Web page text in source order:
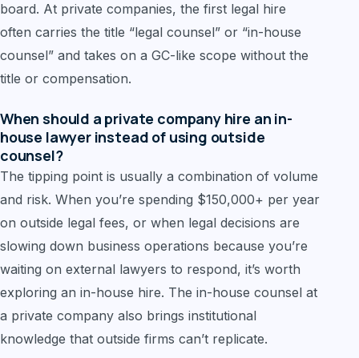
board. At private companies, the first legal hire
often carries the title “legal counsel” or “in-house
counsel” and takes on a GC-like scope without the
title or compensation.
When should a private company hire an in-
house lawyer instead of using outside
counsel?
The tipping point is usually a combination of volume
and risk. When you’re spending $150,000+ per year
on outside legal fees, or when legal decisions are
slowing down business operations because you’re
waiting on external lawyers to respond, it’s worth
exploring an in-house hire. The in-house counsel at
a private company also brings institutional
knowledge that outside firms can’t replicate.